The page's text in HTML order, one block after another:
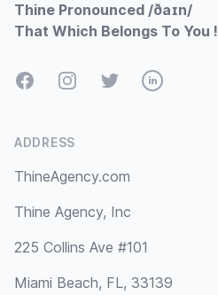
Thine Pronounced /ðaɪn/
That Which Belongs To You !
FacebookInstagramTwitterLinkedIn
ADDRESS
ThineAgency.com
Thine Agency, Inc
225 Collins Ave #101
Miami Beach, FL, 33139